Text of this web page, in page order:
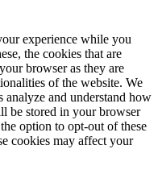
experience while you
the cookies that are
browser as they are
of the website. We
analyze and understand how
be stored in your browser
option to opt-out of these
cookies may affect your